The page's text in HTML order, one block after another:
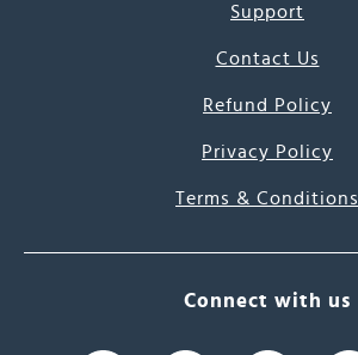
Support
Contact Us
Refund Policy
Privacy Policy
Terms & Conditions
Connect with us